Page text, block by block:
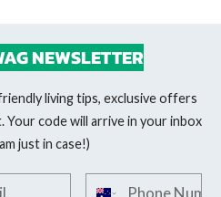
NEWSLETTER
living tips, exclusive offers
Your code will arrive in your inbox
just in case!)